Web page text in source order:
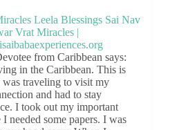
from Caribbean says:
in the Caribbean. This is
traveling to visit my
and had to stay
I took out my important
needed some papers. I was